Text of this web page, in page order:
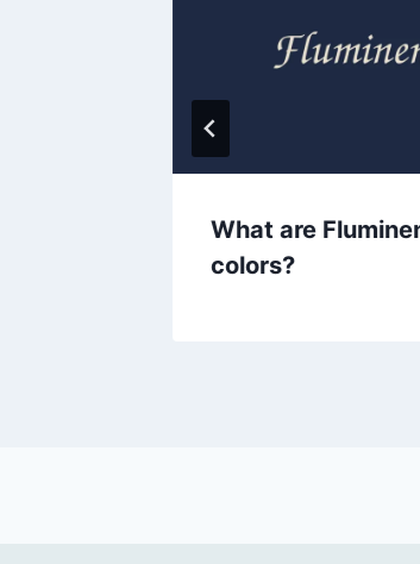
What are
colors?